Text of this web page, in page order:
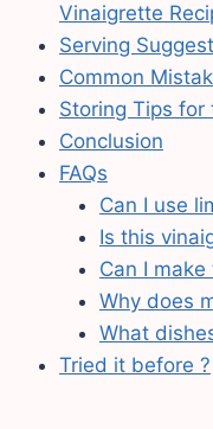
Vinaigrette
Serving
Common
Storing Tips for
Conclusion
FAQs
Can I use
Is this
Can I
Why does
What
Tried it before ?